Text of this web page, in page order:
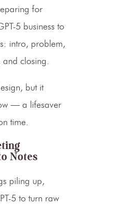
for
5 business to
intro, problem,
and closing.
but it
— a lifesaver
time.
Notes
piling up,
5 to turn raw